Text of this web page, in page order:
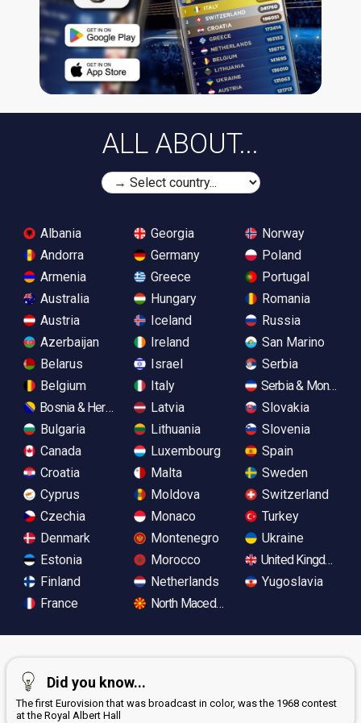
ALL ABOUT...
Albania
Andorra
Armenia
Australia
Austria
Azerbaijan
Belarus
Belgium
Bosnia & Herzegovina
Bulgaria
Canada
Croatia
Cyprus
Czechia
Denmark
Estonia
Finland
France
Georgia
Germany
Greece
Hungary
Iceland
Ireland
Israel
Italy
Latvia
Lithuania
Luxembourg
Malta
Moldova
Monaco
Montenegro
Morocco
Netherlands
North Macedonia
Norway
Poland
Portugal
Romania
Russia
San Marino
Serbia
Serbia &
Slovakia
Slovenia
Spain
Sweden
Switzerland
Turkey
Ukraine
United Kingdom
Yugoslavia
Did you know...
The first Eurovision that was broadcast in color, was the 1968 contest
at the Royal Albert Hall